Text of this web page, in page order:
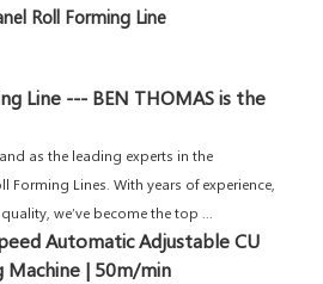
Roll Forming Line
Line --- BEN THOMAS is the
as the leading experts in the
Forming Lines. With years of experience,
we’ve become the top ...
Automatic Adjustable CU
Machine | 50m/min